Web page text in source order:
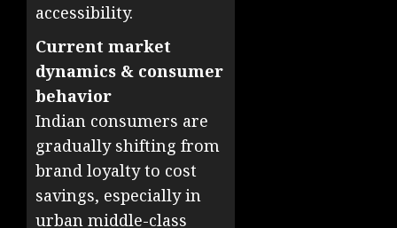
accessibility.
Current market
dynamics & consumer
behavior
Indian consumers are
gradually shifting from
brand loyalty to cost
savings, especially in
urban middle-class